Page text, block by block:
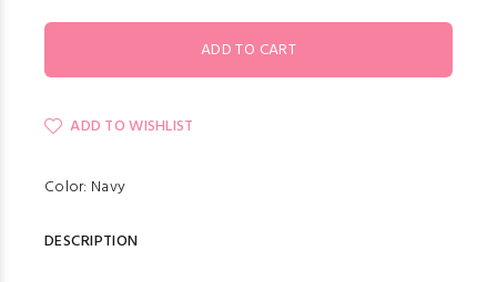
ADD TO WISHLIST
Color: Navy
DESCRIPTION